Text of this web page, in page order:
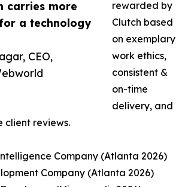
carries more
a technology
CEO,
rewarded by
Clutch based
on exemplary
work ethics,
consistent &
on-time
delivery, and
client reviews.
Company (Atlanta 2026)
Company (Atlanta 2026)